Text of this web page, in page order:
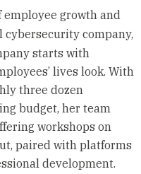
employee growth and
cybersecurity company,
starts with
lives look. With
three dozen
budget, her team
workshops on
paired with platforms
development.